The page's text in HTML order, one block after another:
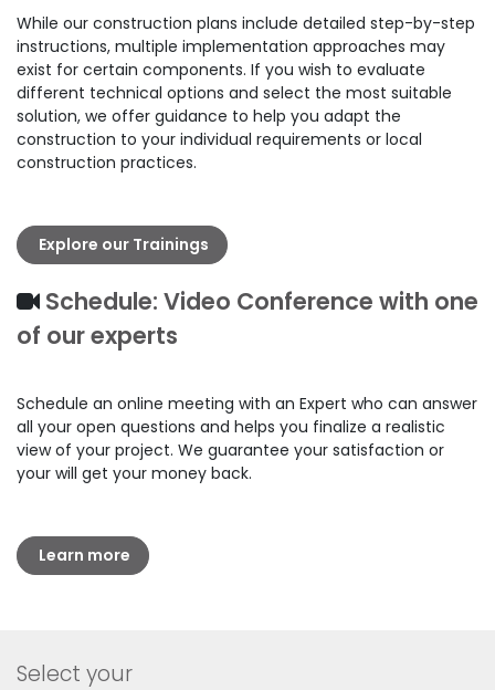
While our construction plans include detailed step-by-step
instructions, multiple implementation approaches may
exist for certain components. If you wish to evaluate
different technical options and select the most suitable
solution, we offer guidance to help you adapt the
construction to your individual requirements or local
construction practices.
Schedule: Video Conference with one
of our experts
Schedule an online meeting with an Expert who can answer
all your open questions and helps you finalize a realistic
view of your project. We guarantee your satisfaction or
your will get your money back.
Explore our Trainings
Learn more
Select your